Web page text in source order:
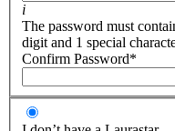
i
The password must
digit and 1 special
Confirm Password*